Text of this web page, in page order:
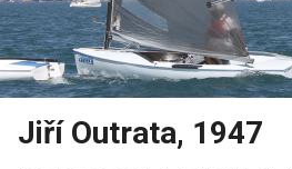
Jiří Outrata, 1947